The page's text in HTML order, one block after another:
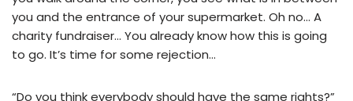
you and the entrance of your supermarket. Oh no… A
charity fundraiser… You already know how this is going
to go. It’s time for some rejection…
“Do you think everybody should have the same rights?”